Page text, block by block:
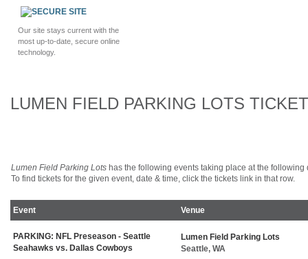
Our site stays current with the
most up-to-date, secure online
technology.
LUMEN FIELD PARKING LOTS
Lumen Field Parking Lots has the following events taking place at the
To find tickets for the given event, date & time, click the tickets link in that row.
Event Venue
PARKING: NFL Preseason - Seattle
Seahawks vs. Dallas Cowboys
Lumen Field Parking Lots
Seattle, WA